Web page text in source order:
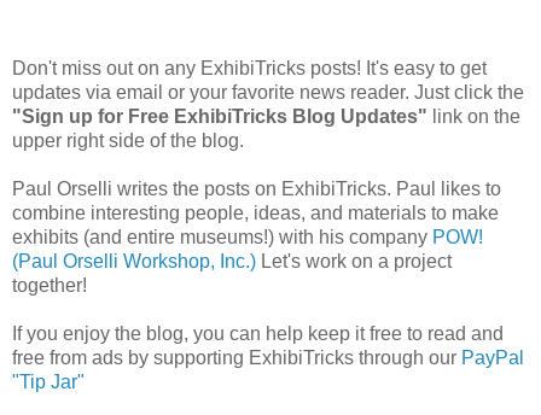
Don't miss out on any ExhibiTricks posts! It's easy to get
updates via email or your favorite news reader. Just click the
"Sign up for Free ExhibiTricks Blog Updates" link on the
upper right side of the blog.
Paul Orselli writes the posts on ExhibiTricks. Paul likes to
combine interesting people, ideas, and materials to make
exhibits (and entire museums!) with his company POW!
(Paul Orselli Workshop, Inc.) Let's work on a project
together!
If you enjoy the blog, you can help keep it free to read and
free from ads by supporting ExhibiTricks through our PayPal
"Tip Jar"